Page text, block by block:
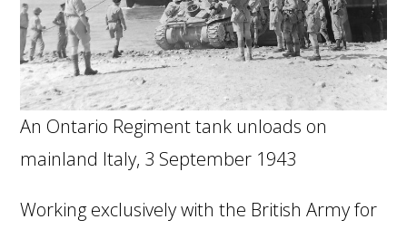
An Ontario Regiment tank unloads on
mainland Italy, 3 September 1943
Working exclusively with the British Army for